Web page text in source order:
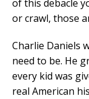
of this debacle
or crawl, those
Charlie Daniels
need to be. He
every kid was
real American